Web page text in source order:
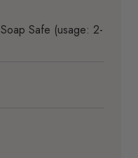
Soap Safe (usage: 2-